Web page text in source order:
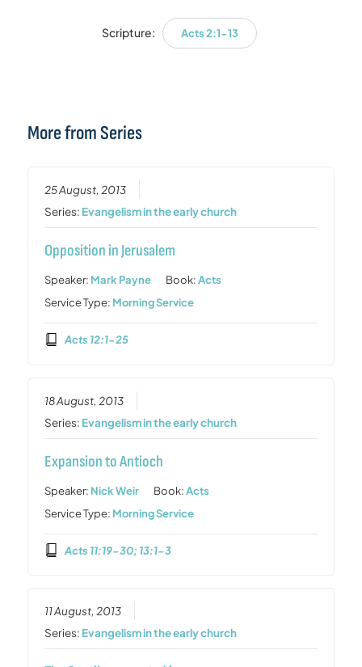
Scripture: Acts 2:1-13
More from Series
25 August, 2013
Series: Evangelism in the early church
Opposition in Jerusalem
Speaker: Mark Payne Book:Acts
Service Type: Morning Service
Acts 12:1-25
18 August, 2013
Series: Evangelism in the early church
Expansion to Antioch
Speaker: Nick Weir Book:Acts
Service Type: Morning Service
Acts 11:19-30; 13:1-3
11 August, 2013
Series: Evangelism in the early church